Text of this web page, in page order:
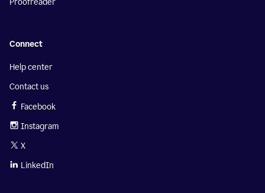
Proofreader
Connect
Help center
Contact us
Facebook
Instagram
X
LinkedIn